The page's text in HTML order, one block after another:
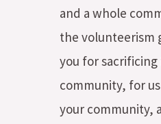
and a whole
the volunteerism
you for
community, for
your community,